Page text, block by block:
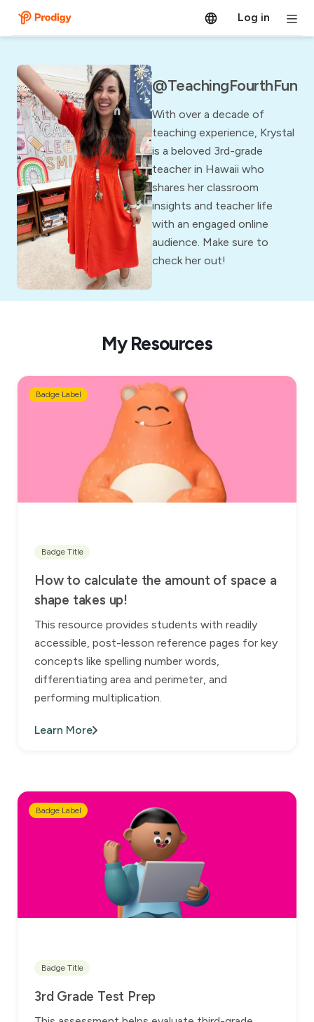
Log in
@TeachingFourthFun
With over a decade of
teaching experience, Krystal
is a beloved 3rd-grade
teacher in Hawaii who
shares her classroom
insights and teacher life
with an engaged online
audience. Make sure to
check her out!
My Resources
Badge Label
Badge Title
How to calculate the amount of space a
shape takes up!
This resource provides students with readily
accessible, post-lesson reference pages for key
concepts like spelling number words,
differentiating area and perimeter, and
performing multiplication.
Learn More
Badge Label
Badge Title
3rd Grade Test Prep